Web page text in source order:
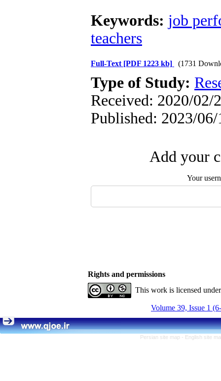
Keywords: job
teachers
Full-Text [PDF 1223 kb] (1731
Type of Study:
Received: 2020/02/
Published: 2023/06/
Add your
Your
Rights and permissions
This work is licensed
Volume 39, Issue 1
Persian site map - English site